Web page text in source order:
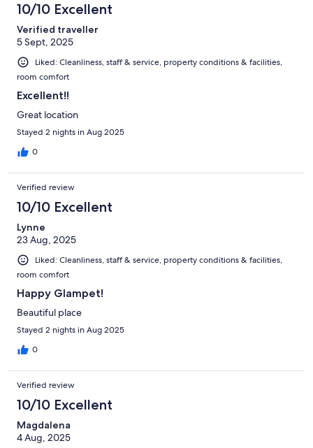
10/10 Excellent
Verified traveller
5 Sept, 2025
Liked: Cleanliness, staff & service, property conditions & facilities,
room comfort
Excellent!!
Great location
Stayed 2 nights in Aug 2025
0
Verified review
10/10 Excellent
Lynne
23 Aug, 2025
Liked: Cleanliness, staff & service, property conditions & facilities,
room comfort
Happy Glampet!
Beautiful place
Stayed 2 nights in Aug 2025
0
Verified review
10/10 Excellent
Magdalena
4 Aug, 2025